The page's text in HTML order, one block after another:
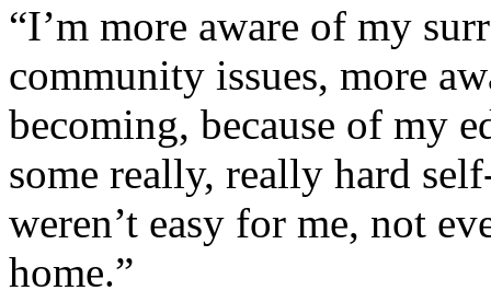
“I’m more aware of my
community issues, more
becoming, because of my
some really, really hard
weren’t easy for me, not
home.”